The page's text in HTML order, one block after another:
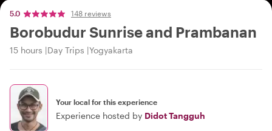
5.0 148 reviews
Borobudur Sunrise and Prambanan
15 hours Day Trips Yogyakarta
Your local for this experience
Experience hosted by Didot Tangguh